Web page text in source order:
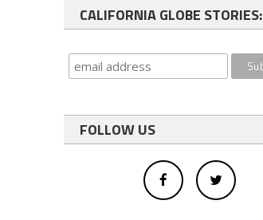
CALIFORNIA GLOBE STORIES:
FOLLOW US